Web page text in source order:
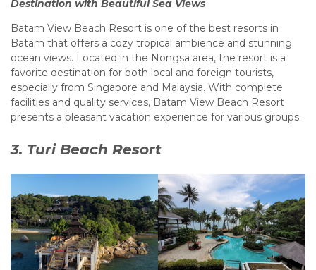
Destination with Beautiful Sea Views
Batam View Beach Resort is one of the best resorts in
Batam that offers a cozy tropical ambience and stunning
ocean views. Located in the Nongsa area, the resort is a
favorite destination for both local and foreign tourists,
especially from Singapore and Malaysia. With complete
facilities and quality services, Batam View Beach Resort
presents a pleasant vacation experience for various groups.
3. Turi Beach Resort